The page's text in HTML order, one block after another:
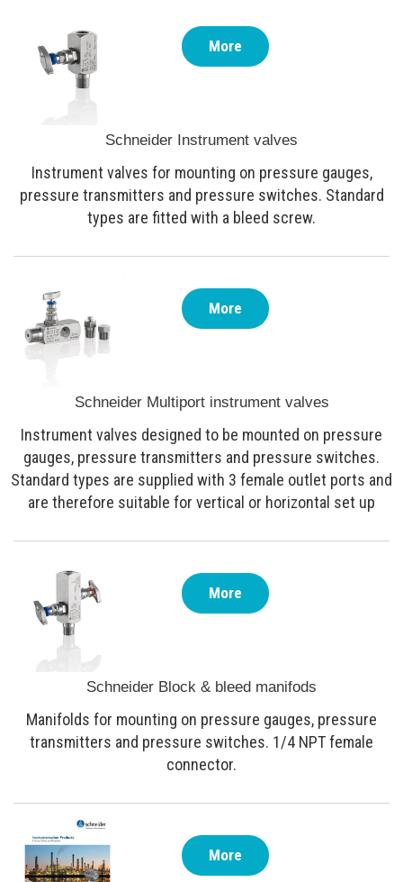
Schneider Instrument valves
Instrument valves for mounting on pressure gauges,
pressure transmitters and pressure switches. Standard
types are fitted with a bleed screw.
More
Schneider Multiport instrument valves
Instrument valves designed to be mounted on pressure
gauges, pressure transmitters and pressure switches.
Standard types are supplied with 3 female outlet ports and
are therefore suitable for vertical or horizontal set up
More
Schneider Block & bleed manifods
Manifolds for mounting on pressure gauges, pressure
transmitters and pressure switches. 1/4 NPT female
connector.
More
More